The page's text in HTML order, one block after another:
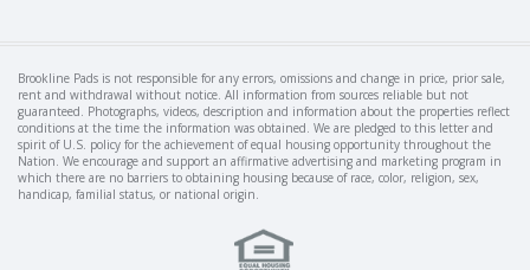
Brookline Pads is not responsible for any errors, omissions and change in price, prior sale,
rent and withdrawal without notice. All information from sources reliable but not
guaranteed. Photographs, videos, description and information about the properties reflect
conditions at the time the information was obtained. We are pledged to this letter and
spirit of U.S. policy for the achievement of equal housing opportunity throughout the
Nation. We encourage and support an affirmative advertising and marketing program in
which there are no barriers to obtaining housing because of race, color, religion, sex,
handicap, familial status, or national origin.